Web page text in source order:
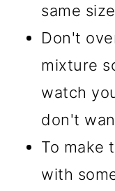
same
Don't
mixture
watch
don't
To make
with